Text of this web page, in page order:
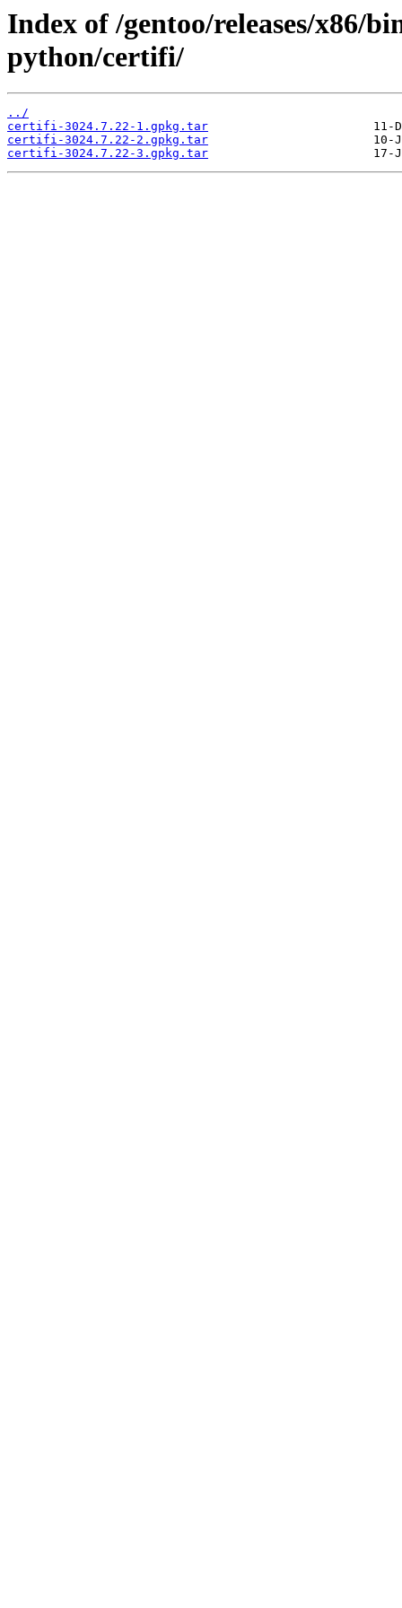
Index of /gentoo/releases/x86/
python/certifi/
../
certifi-3024.7.22-1.gpkg.tar
certifi-3024.7.22-2.gpkg.tar
certifi-3024.7.22-3.gpkg.tar